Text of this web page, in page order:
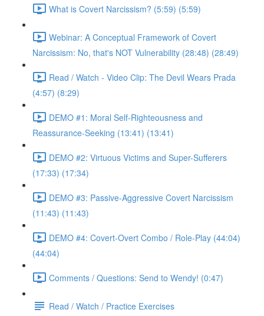
What is Covert Narcissism? (5:59) (5:59)
Webinar: A Conceptual Framework of Covert
Narcissism: No, that's NOT Vulnerability (28:48) (28:49)
Read / Watch - Video Clip: The Devil Wears Prada
(4:57) (8:29)
DEMO #1: Moral Self-Righteousness and
Reassurance-Seeking (13:41) (13:41)
DEMO #2: Virtuous Victims and Super-Sufferers
(17:33) (17:34)
DEMO #3: Passive-Aggressive Covert Narcissism
(11:43) (11:43)
DEMO #4: Covert-Overt Combo / Role-Play (44:04)
(44:04)
Comments / Questions: Send to Wendy! (0:47)
Read / Watch / Practice Exercises